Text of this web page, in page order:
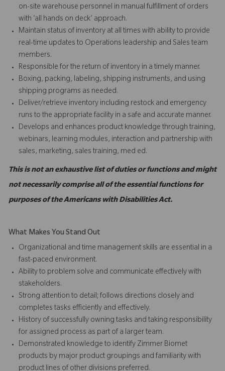
on-site warehouse personnel in manual fulfillment of orders
with ‘all hands on deck’ approach.
Maintain status of inventory at all times with ability to provide
real-time updates to Operations leadership and Sales team
members.
Responsible for the return of inventory in a timely manner.
Boxing, packing, labeling, shipping instruments, and using
shipping programs as needed.
Deliver/retrieve inventory including restock and emergency
runs to the appropriate facility in a safe and accurate manner.
Develops and enhances product knowledge through training,
webinars, learning modules, interaction and partnership with
sales, marketing, sales training, med ed.
This is not an exhaustive list of duties or functions and might
not necessarily comprise all of the essential functions for
purposes of the Americans with Disabilities Act.
What Makes You Stand Out
Organizational and time management skills are essential in a
fast-paced environment.
Ability to problem solve and communicate effectively with
stakeholders.
Strong attention to detail; follows directions closely and
completes tasks efficiently and effectively.
History of successfully owning tasks and taking responsibility
for assigned process as part of a larger team.
Demonstrated knowledge to identify Zimmer Biomet
products by major product groupings and familiarity with
product lines of other divisions preferred.